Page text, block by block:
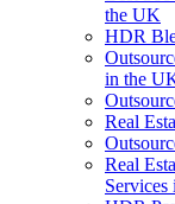
the UK
HDR
in the
Real
Real